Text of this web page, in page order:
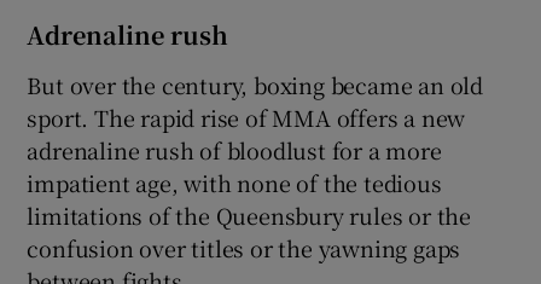
Adrenaline rush
But over the century, boxing became an old
sport. The rapid rise of MMA offers a new
adrenaline rush of bloodlust for a more
impatient age, with none of the tedious
limitations of the Queensbury rules or the
confusion over titles or the yawning gaps